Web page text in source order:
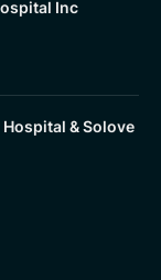
Inc
& Solove